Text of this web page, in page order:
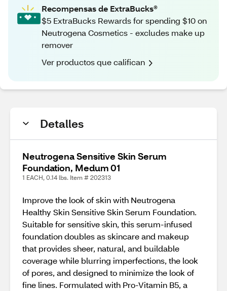
Recompensas de ExtraBucks®
$5 ExtraBucks Rewards for spending $10 on
Neutrogena Cosmetics - excludes make up
remover
Ver productos que califican
Detalles
Neutrogena Sensitive Skin Serum
Foundation, Medum 01
1 EACH, 0.14 lbs. Item # 202313
Improve the look of skin with Neutrogena
Healthy Skin Sensitive Skin Serum Foundation.
Suitable for sensitive skin, this serum-infused
foundation doubles as skincare and makeup
that provides sheer, natural, and buildable
coverage while blurring imperfections, the look
of pores, and designed to minimize the look of
fine lines. Formulated with Pro-Vitamin B5, a